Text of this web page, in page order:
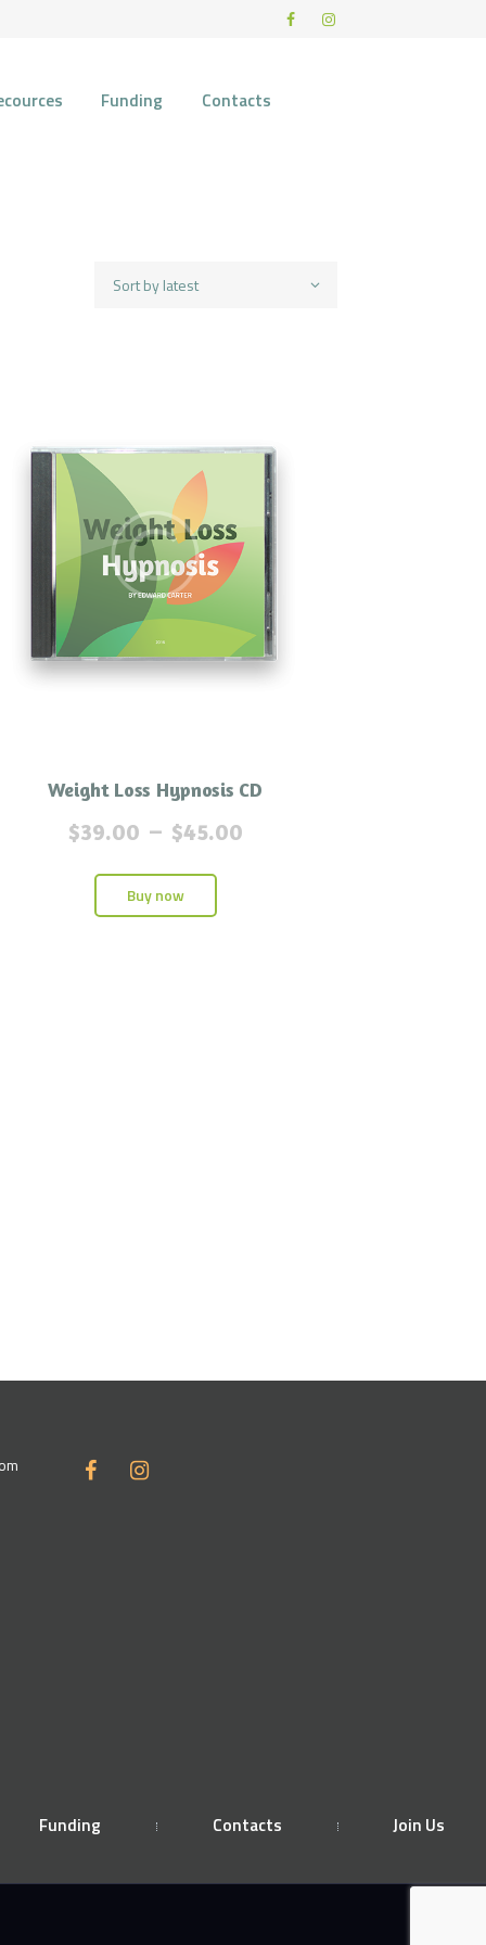
Funding Contacts
Weight Loss Hypnosis CD
$39.00 – $45.00
Buy now
Funding Contacts Join Us